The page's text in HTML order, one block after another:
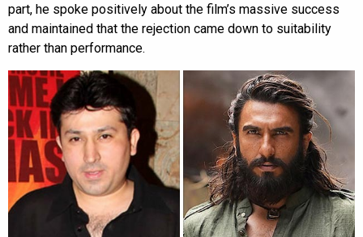
part, he spoke positively about the film’s massive success
and maintained that the rejection came down to suitability
rather than performance.